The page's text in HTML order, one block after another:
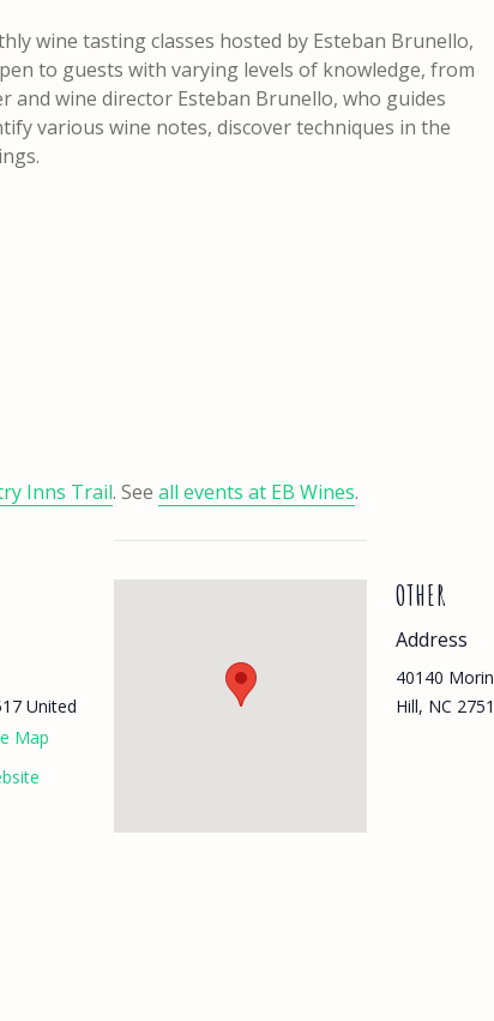
wine tasting classes hosted by Esteban Brunello,
to guests with varying levels of knowledge, from
and wine director Esteban Brunello, who guides
various wine notes, discover techniques in the
Inns Trail. See all events at EB Wines.
United
Map
OTHER
Address
40140
Hill, NC